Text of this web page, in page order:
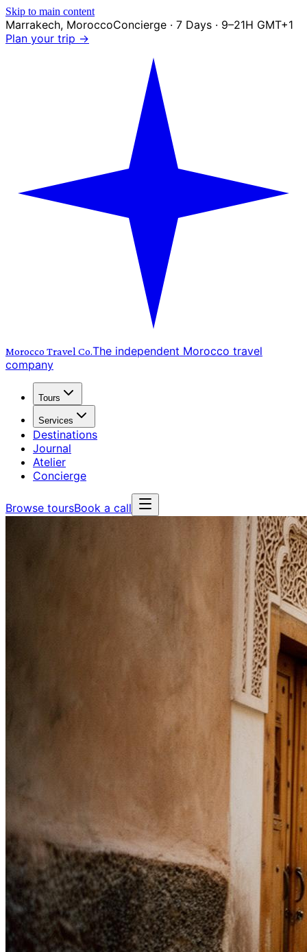
Skip to main content
Marrakech, MoroccoConcierge · 7 Days · 9–21H GMT+1
Plan your trip →
Morocco Travel Co.The independent Morocco travel
company
Tours
Services
Destinations
Journal
Atelier
Concierge
Browse toursBook a call